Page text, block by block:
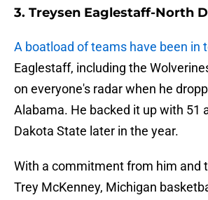
3. Treysen Eaglestaff-North
A boatload of teams have been in
Eaglestaff, including the
on everyone's radar when he
Alabama. He backed it up with 51
Dakota State later in the year.
With a commitment from him and
Trey McKenney, Michigan